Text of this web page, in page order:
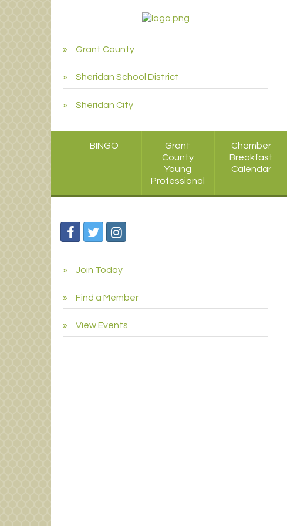
Grant County
Sheridan School District
Sheridan City
BINGO
Grant
County
Young
Professional
Chamber
Breakfast
Calendar
Join Today
Find a Member
View Events